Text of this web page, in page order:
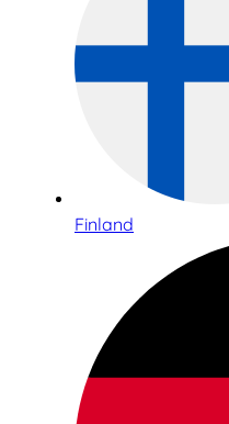
Finland